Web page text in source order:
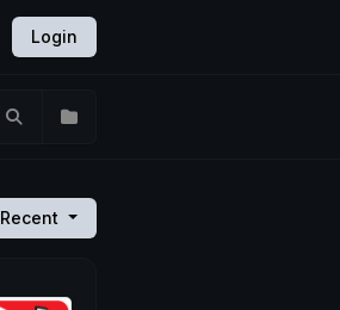
Login
Recent